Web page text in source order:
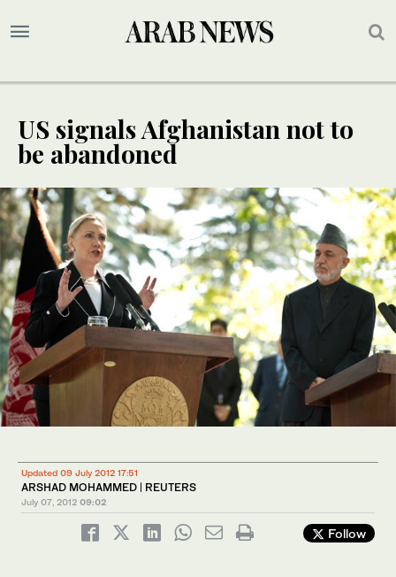
US signals Afghanistan not to
be abandoned
Updated 09 July 2012 17:51
ARSHAD MOHAMMED | REUTERS
July 07, 2012 09:02
Follow